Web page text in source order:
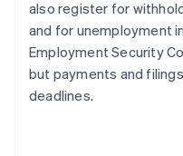
also register for
and for unemployment
Employment Security
but payments and
deadlines.